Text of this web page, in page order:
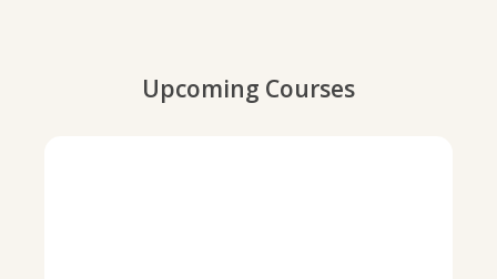
Upcoming Courses